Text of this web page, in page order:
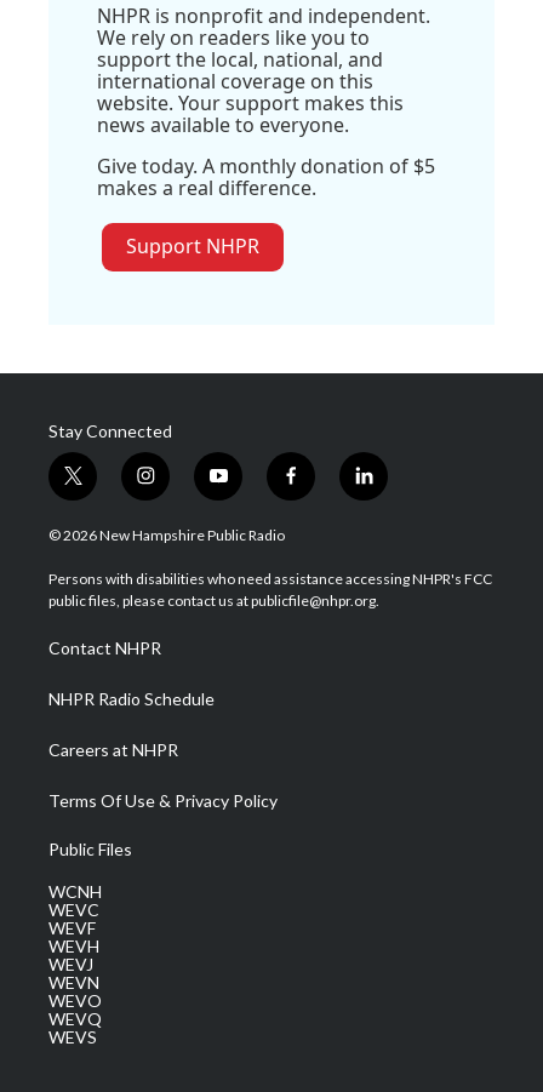
NHPR is nonprofit and independent.
We rely on readers like you to
support the local, national, and
international coverage on this
website. Your support makes this
news available to everyone.
Give today. A monthly donation of $5
makes a real difference.
Support NHPR
Stay Connected
t
w
i
t
e
i
n
s
a
g
a
m
y
o
u
u
b
f
a
b
o
l
i
e
d
© 2026 New Hampshire Public Radio
Persons with disabilities who need assistance accessing NHPR's FCC
public files, please contact us at publicfile@nhpr.org.
Contact NHPR
NHPR Radio Schedule
Careers at NHPR
Terms Of Use & Privacy Policy
Public Files
WCNH
WEVC
WEVF
WEVH
WEVJ
WEVN
WEVO
WEVQ
WEVS